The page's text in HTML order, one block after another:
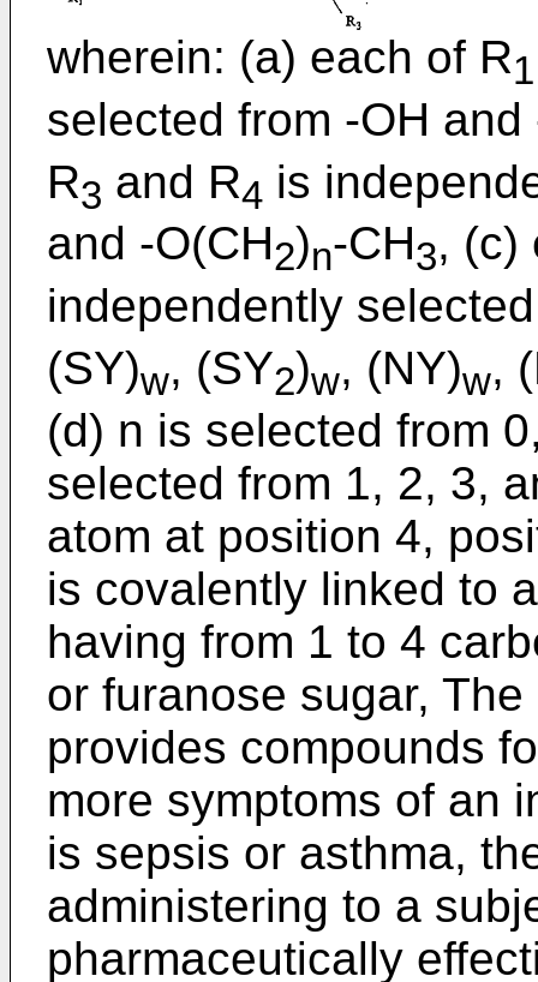
wherein: (a) each of R1
selected from -OH and
R3 and R4 is
and -O(CH2)n-CH3, (c)
independently
(SY)w, (SY2)w, (NY)w,
(d) n is selected from
selected from 1, 2, 3,
atom at position 4,
is covalently linked to
having from 1 to 4
or furanose sugar,
provides compounds
more symptoms of an
is sepsis or asthma,
administering to a
pharmaceutically